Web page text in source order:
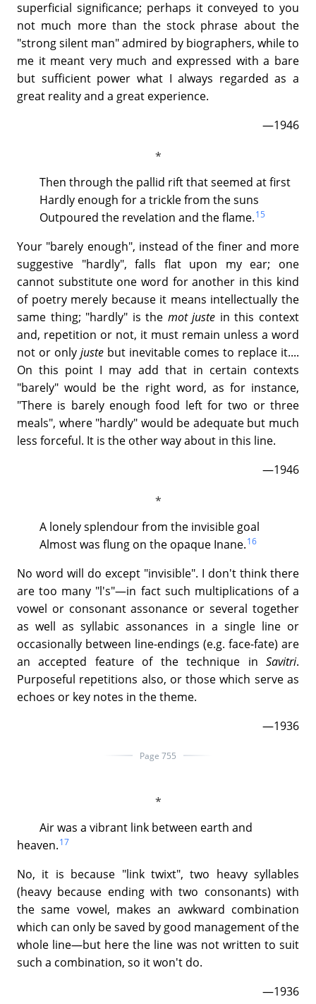
superficial significance; perhaps it conveyed to you
not much more than the stock phrase about the
"strong silent man" admired by biographers, while to
me it meant very much and expressed with a bare
but sufficient power what I always regarded as a
great reality and a great experience.
—1946
Then through the pallid rift that seemed at first
Hardly enough for a trickle from the suns
Outpoured the revelation and the flame.15
Your "barely enough", instead of the finer and more
suggestive "hardly", falls flat upon my ear; one
cannot substitute one word for another in this kind
of poetry merely because it means intellectually the
same thing; "hardly" is the mot juste in this context
and, repetition or not, it must remain unless a word
not or only juste but inevitable comes to replace it....
On this point I may add that in certain contexts
"barely" would be the right word, as for instance,
"There is barely enough food left for two or three
meals", where "hardly" would be adequate but much
less forceful. It is the other way about in this line.
—1946
A lonely splendour from the invisible goal
Almost was flung on the opaque Inane.16
No word will do except "invisible". I don't think there
are too many "l's"—in fact such multiplications of a
vowel or consonant assonance or several together
as well as syllabic assonances in a single line or
occasionally between line-endings (e.g. face-fate) are
an accepted feature of the technique in Savitri.
Purposeful repetitions also, or those which serve as
echoes or key notes in the theme.
—1936
Page 755
Air was a vibrant link between earth and
heaven.17
No, it is because "link twixt", two heavy syllables
(heavy because ending with two consonants) with
the same vowel, makes an awkward combination
which can only be saved by good management of the
whole line—but here the line was not written to suit
such a combination, so it won't do.
—1936